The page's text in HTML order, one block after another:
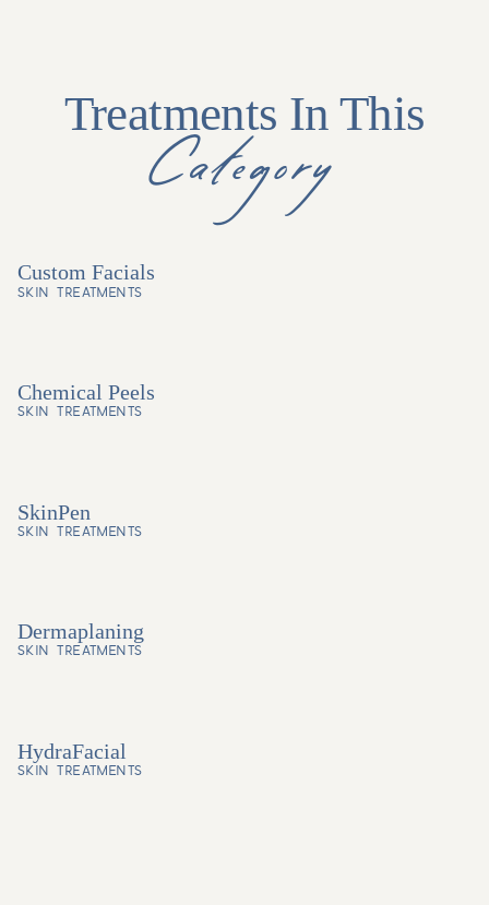
Treatments In This
Category
Custom Facials
SKIN TREATMENTS
Chemical Peels
SKIN TREATMENTS
SkinPen
SKIN TREATMENTS
Dermaplaning
SKIN TREATMENTS
HydraFacial
SKIN TREATMENTS